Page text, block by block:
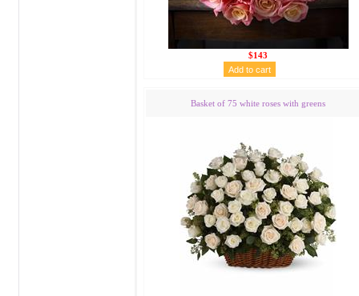
$143
Basket of 75 white roses with greens